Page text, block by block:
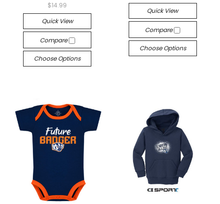
$14.99
Quick View
Compare
Choose Options
Quick View
Compare
Choose Options